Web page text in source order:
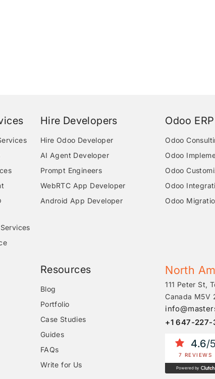
Hire Developers
Hire Odoo Developer
AI Agent Developer
Prompt Engineers
WebRTC App Developer
Android App Developer
Odoo
Odoo
Odoo
Odoo
Odoo
Odoo
Resources
Blog
Portfolio
Case Studies
Guides
FAQs
Write for Us
North
111 Peter St,
Canada M5V
+1 647-
4.6/5
7 REVIEWS
Powered by